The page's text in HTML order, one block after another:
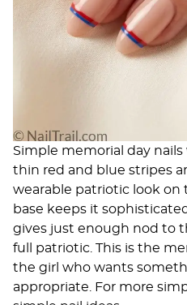
Simple memorial day
thin red and blue stripes
wearable patriotic look on
base keeps it
gives just enough nod to
full patriotic. This is the
the girl who wants
appropriate. For more